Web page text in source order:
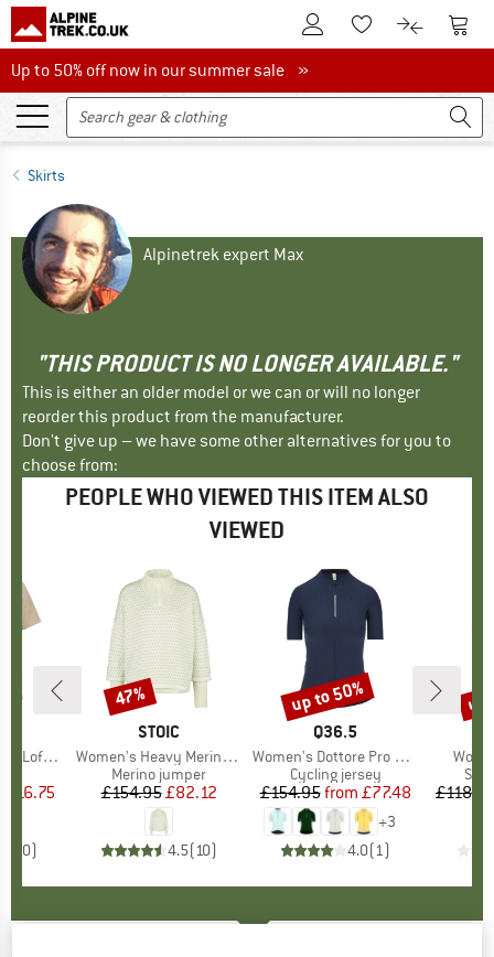
To Customer Account
To Wishlist.To product
To
Up to 50% off now in our summer sale
Up to 50% off now in our summer sale »
Skirts
Alpinetrek expert Max
"THIS PRODUCT IS NO LONGER AVAILABLE."
This is either an older model or we can or will no longer
reorder this product from the manufacturer.
Don't give up – we have some other alternatives for you to
choose from:
PEOPLE WHO VIEWED THIS ITEM ALSO
VIEWED
III S/S
Price
£16.75
0)
BRAND
STOIC
Item(s)
Women's Heavy MerinoKnit MMXX.Norbotten Half Zip
Product group
Merino jumper
Price
£154.95Reduced Price
£82.12
4.5(10)
Discount
47%
BRAND
Q36.5
Item(s)
Women's Dottore Pro Jersey
Product group
Cycling jersey
Price
£154.95 Reduced Price
from £77.48
+3
4.0(1)
Discount
up to 50% up